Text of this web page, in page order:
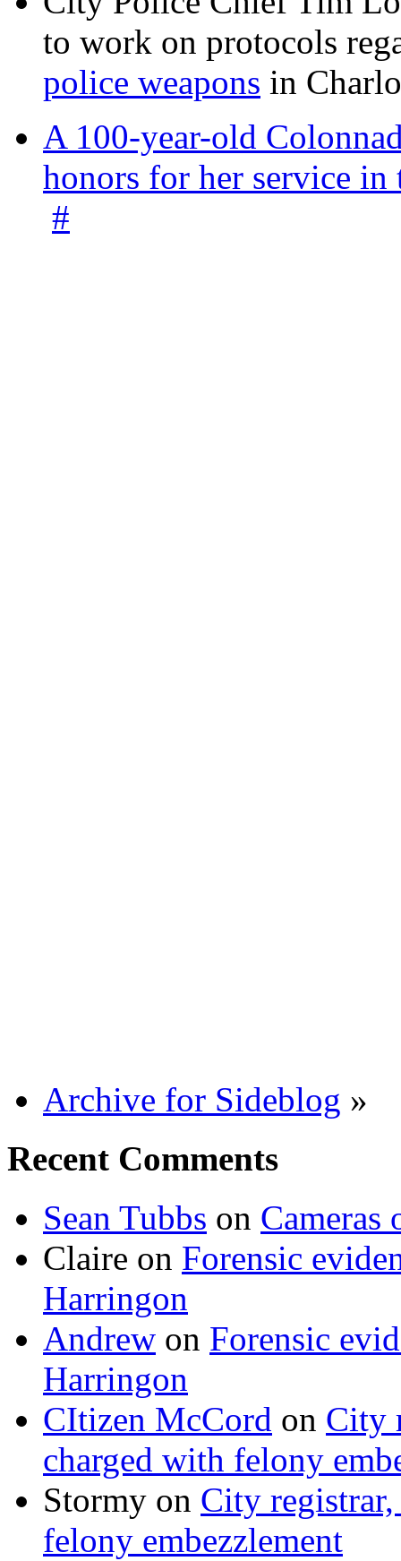
to work on protocols
police weapons in
A 100-year-old
honors for her service
#
Archive for Sideblog »
Recent Comments
Sean Tubbs on
Claire on Forensic
Harringon
Andrew on Forensic
Harringon
CItizen McCord on City
charged with felony
Stormy on City
felony embezzlement